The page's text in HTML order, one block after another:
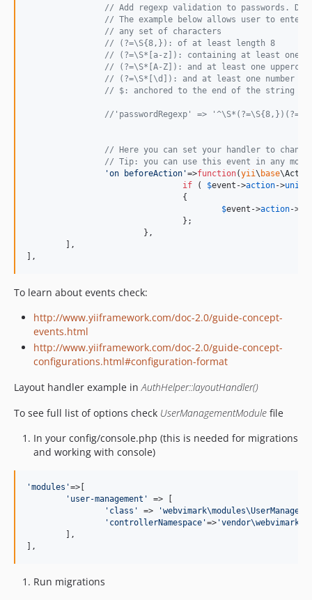
// Add regexp validation to passwords.
// The example below allows user to enter
// any set of characters
// (?=\S{8,}): of at least length 8
// (?=\S*[a-z]): containing at least one
// (?=\S*[A-Z]): and at least one
// (?=\S*[\d]): and at least one number
// $: anchored to the end of the string
//'passwordRegexp' =>
// Here you can set your handler to
// Tip: you can use this event in any
'on beforeAction '=>function(yii\ base\
if ( $event ->action->
$event ->action->
],
To learn about events check:
http://www.yiiframework.com/doc-2.0/guide-concept-
events.html
http://www.yiiframework.com/doc-2.0/guide-concept-
configurations.html#configuration-format
Layout handler example inAuthHelper::layoutHandler()
To see full list of options check UserManagementModule file
In your config/console.php (this is needed for migrations
and working with console)
'modules '=>[
' user-management '
=> [
' class ' => '
' controllerNamespace '=> '
],
Run migrations